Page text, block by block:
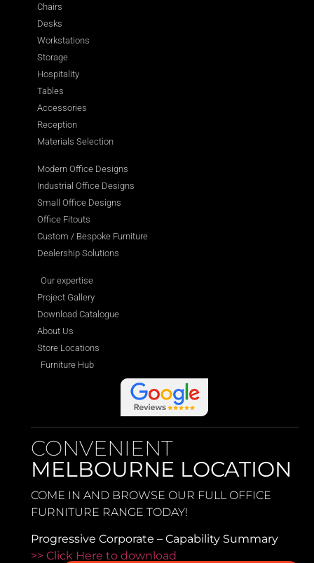
Chairs
Desks
Workstations
Storage
Hospitality
Tables
Accessories
Reception
Materials Selection
Modern Office Designs
Industrial Office Designs
Small Office Designs
Office Fitouts
Custom / Bespoke Furniture
Dealership Solutions
Our expertise
Project Gallery
Download Catalogue
About Us
Store Locations
Furniture Hub
CONVENIENT
MELBOURNE LOCATION
COME IN AND BROWSE OUR FULL OFFICE
FURNITURE RANGE TODAY!
Progressive Corporate – Capability Summary
>> Click Here to download